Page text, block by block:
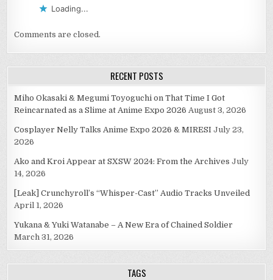
Loading...
Comments are closed.
RECENT POSTS
Miho Okasaki & Megumi Toyoguchi on That Time I Got
Reincarnated as a Slime at Anime Expo 2026 August 3, 2026
Cosplayer Nelly Talks Anime Expo 2026 & MIRESI July 23,
2026
Ako and Kroi Appear at SXSW 2024: From the Archives July
14, 2026
[Leak] Crunchyroll’s “Whisper-Cast” Audio Tracks Unveiled
April 1, 2026
Yukana & Yuki Watanabe – A New Era of Chained Soldier
March 31, 2026
TAGS